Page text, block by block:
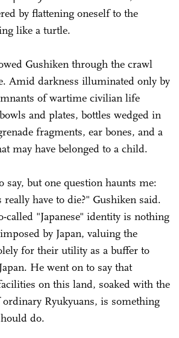
by flattening oneself to the
like a turtle.
Gushiken through the crawl
Amid darkness illuminated only by
of wartime civilian life
and plates, bottles wedged in
fragments, ear bones, and a
may have belonged to a child.
say, but one question haunts me:
have to die?" Gushiken said.
called "Japanese" identity is nothing
by Japan, valuing the
for their utility as a buffer to
He went on to say that
on this land, soaked with the
Ryukyuans, is something
do.